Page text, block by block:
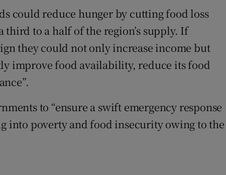
could reduce hunger by cutting food loss
third to a half of the region’s supply. If
they could not only increase income but
improve food availability, reduce its food
to “ensure a swift emergency response
into poverty and food insecurity owing to the